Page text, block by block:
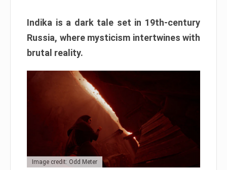
Indika is a dark tale set in 19th-century
Russia, where mysticism intertwines with
brutal reality.
Image credit: Odd Meter